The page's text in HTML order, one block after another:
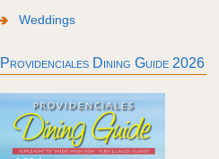
Weddings
Providenciales Dining Guide 2026